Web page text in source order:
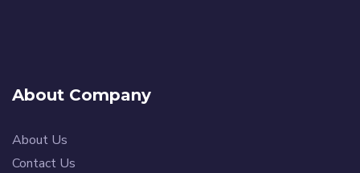
About Company
About Us
Contact Us